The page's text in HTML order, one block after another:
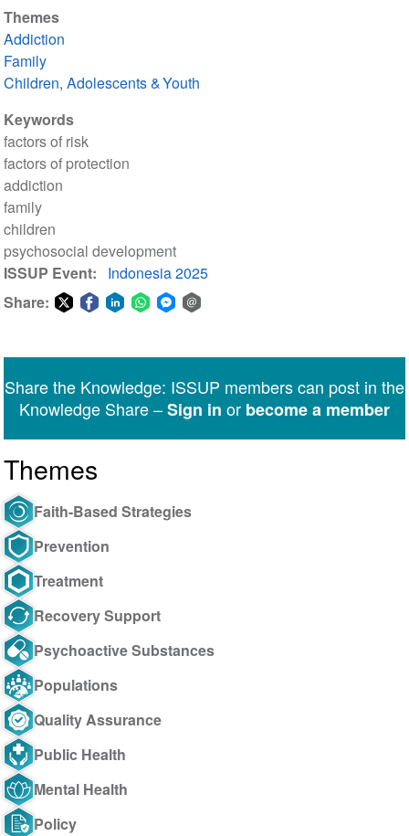
Themes
Addiction
Family
Children, Adolescents & Youth
Keywords
factors of risk
factors of protection
addiction
family
children
psychosocial development
ISSUP Event
Indonesia 2025
Share:
Messenger
Share the Knowledge: ISSUP members can post in the
Knowledge Share –Sign in or become a member
Themes
Faith-Based Strategies
Prevention
Treatment
Recovery Support
Psychoactive Substances
Populations
Quality Assurance
Public Health
Mental Health
Policy